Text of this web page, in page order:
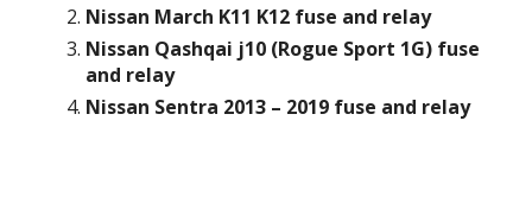
Nissan March K11 K12 fuse and relay
Nissan Qashqai j10 (Rogue Sport 1G) fuse
and relay
Nissan Sentra 2013 – 2019 fuse and relay